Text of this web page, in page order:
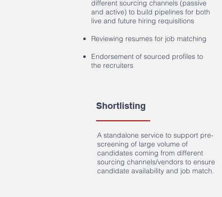
different sourcing channels (passive
and active) to build pipelines for both
live and future hiring requisitions
Reviewing resumes for job matching
Endorsement of sourced profiles to
the recruiters
Shortlisting
A standalone service to support pre-
screening of large volume of
candidates coming from different
sourcing channels/vendors to ensure
candidate availability and job match.